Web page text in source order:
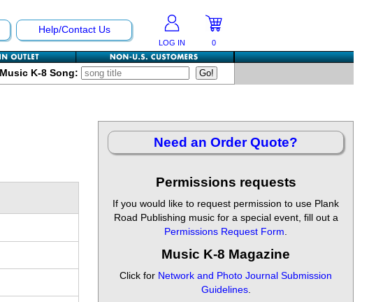
Help/Contact Us
LOG IN 0
Music K-8 Song:
Need an Order Quote?
Permissions requests
If you would like to request permission to use Plank
Road Publishing music for a special event, fill out a
Permissions Request Form
Music K-8 Magazine
Click for Network and Photo Journal Submission
Guidelines.